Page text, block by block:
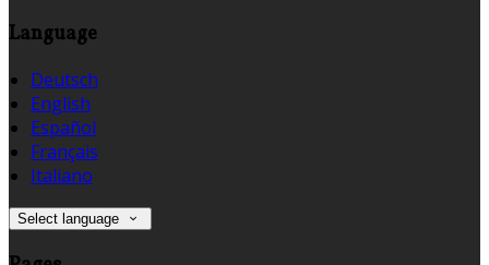
Language
Deutsch
English
Español
Français
Italiano
Select language